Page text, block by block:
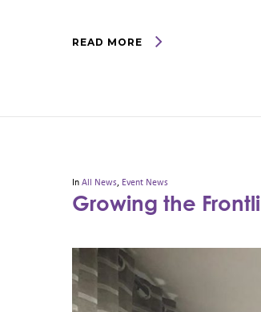
READ MORE
InAll News, Event News
Growing the